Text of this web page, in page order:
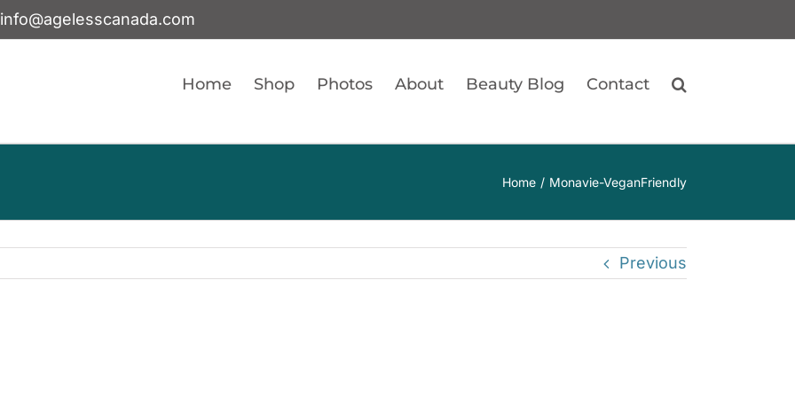
info@agelesscanada.com
Home Shop Photos About Beauty Blog Contact
Home Monavie-VeganFriendly
Previous